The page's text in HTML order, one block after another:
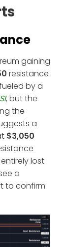
gaining
resistance
by a
, but the
the
a
$3,050
lost
a
to confirm